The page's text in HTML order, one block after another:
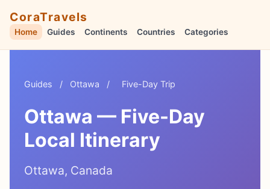
CoraTravels
Home Guides Continents Countries Categories
Guides / Ottawa / Five-Day Trip
Ottawa — Five-Day
Local Itinerary
Ottawa, Canada